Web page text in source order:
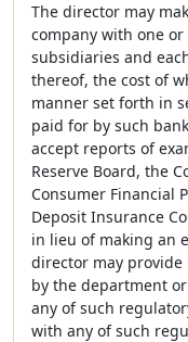
The director may
company with one
subsidiaries and
thereof, the cost of
manner set forth in
paid for by such
accept reports of
Reserve Board, the
Consumer Financial
Deposit Insurance
in lieu of making an
director may
by the department
any of such
with any of such